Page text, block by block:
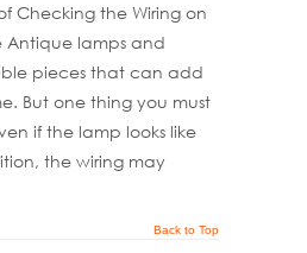
Checking the Wiring on
Antique lamps and
pieces that can add
But one thing you must
if the lamp looks like
the wiring may
Back to Top